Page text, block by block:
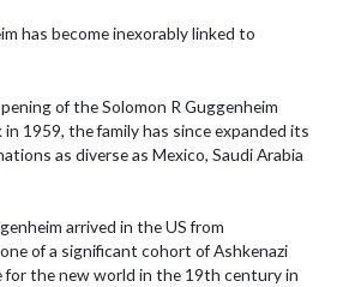
has become inexorably linked to
of the Solomon R Guggenheim
1959, the family has since expanded its
as diverse as Mexico, Saudi Arabia
arrived in the US from
of a significant cohort of Ashkenazi
for the new world in the 19th century in